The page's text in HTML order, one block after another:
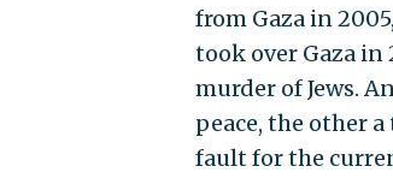
from Gaza in
took over Gaza
murder of Jews.
peace, the other
fault for the